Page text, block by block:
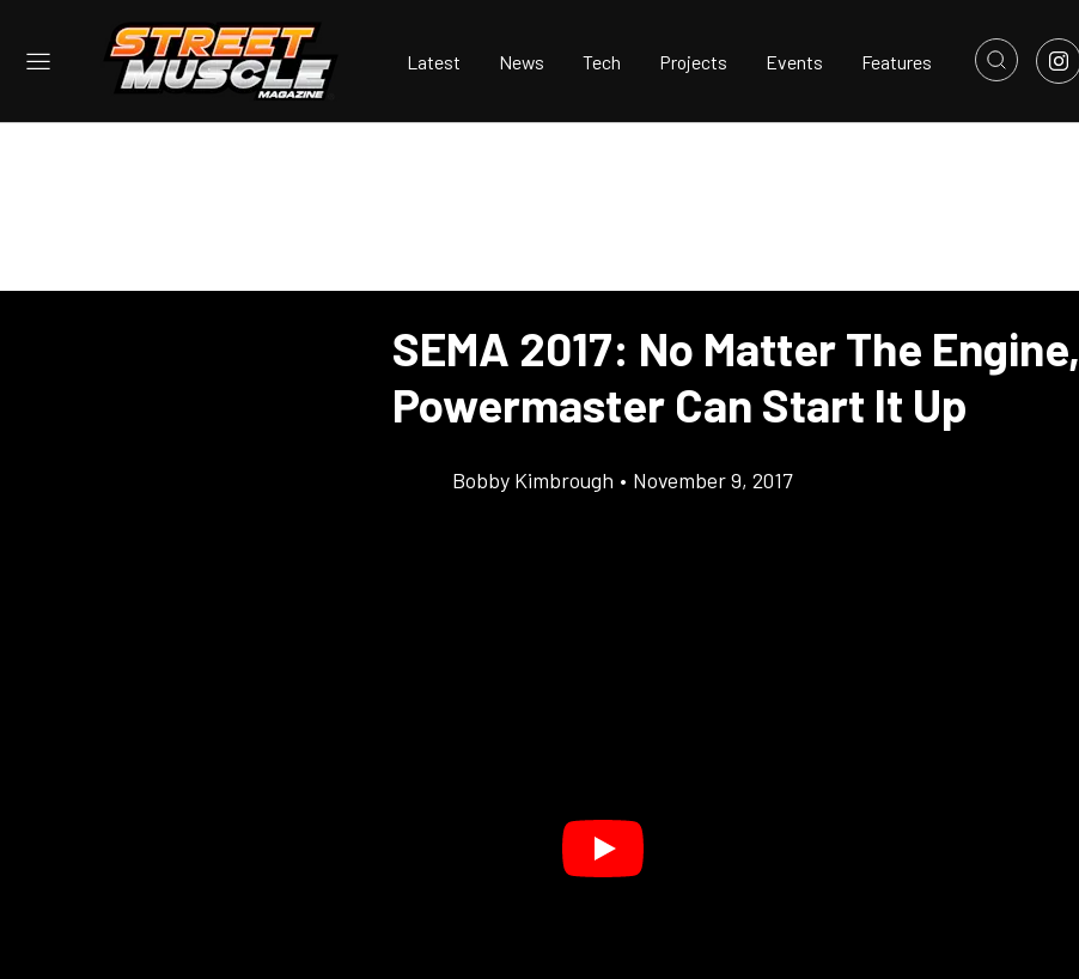
Latest News Tech Projects Events Features
SEMA 2017: No Matter The Engine,
Powermaster Can Start It Up
Bobby Kimbrough • November 9, 2017